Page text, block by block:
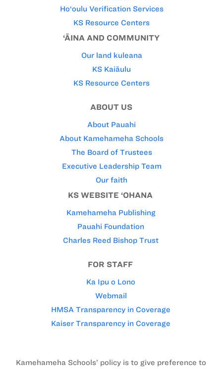
Ho‘oulu Verification Services
KS Resource Centers
‘ĀINA AND COMMUNITY
Our land kuleana
KS Kaiāulu
KS Resource Centers
ABOUT US
About Pauahi
About Kamehameha Schools
The Board of Trustees
Executive Leadership Team
Our faith
KS WEBSITE ‘OHANA
Kamehameha Publishing
Pauahi Foundation
Charles Reed Bishop Trust
FOR STAFF
Ka Ipu o Lono
Webmail
HMSA Transparency in Coverage
Kaiser Transparency in Coverage
Kamehameha Schools’ policy is to give preference to